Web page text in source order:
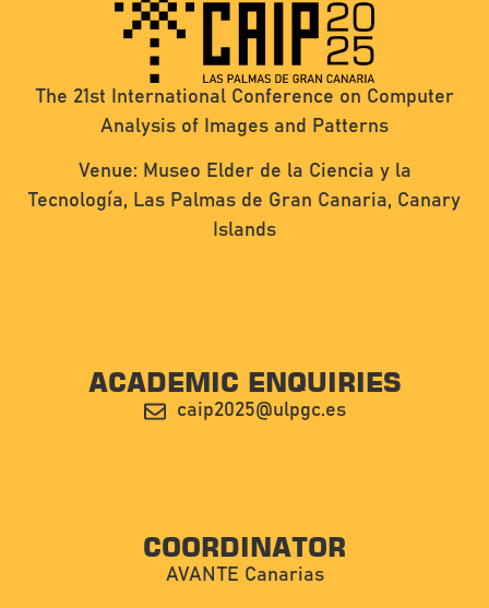
The 21st International Conference on Computer
Analysis of Images and Patterns
Venue: Museo Elder de la Ciencia y la
Tecnología, Las Palmas de Gran Canaria, Canary
Islands
ACADEMIC ENQUIRIES
caip2025@ulpgc.es
COORDINATOR
AVANTE Canarias